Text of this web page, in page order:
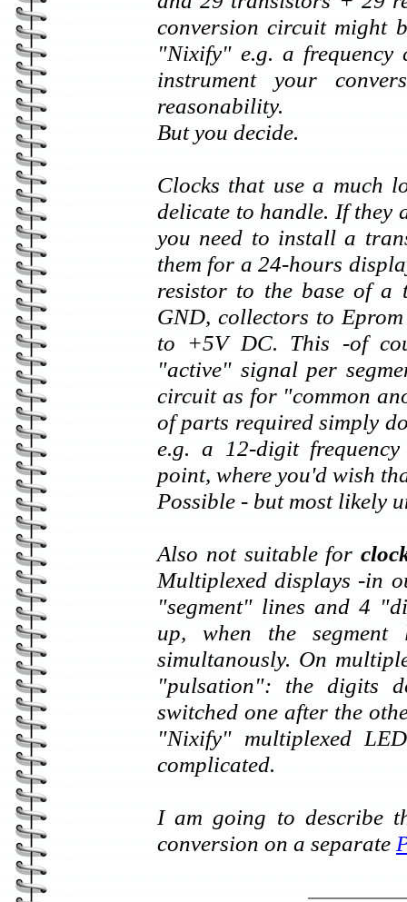
conversion circuit might
"Nixify" e.g. a
instrument your
reasonability.
But you decide.
Clocks that use a much
delicate to handle. If they
you need to install a
them for a 24-hours
resistor to the base of a
GND, collectors to
to +5V DC. This -of
"active" signal per
circuit as for "common
of parts required simply
e.g. a 12-digit
point, where you'd wish
Possible - but most likely
Also not suitable for
Multiplexed displays -in
"segment" lines and 4
up, when the
simultanously. On
"pulsation": the digits
switched one after the
"Nixify" multiplexed
complicated.
I am going to describe
conversion on a separate